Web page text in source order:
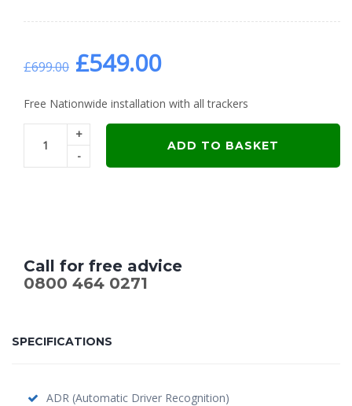
£699.00 Original
price
was:
£549.00Current
price
is:
Free Nationwide installation with all trackers
+
-
ADD TO BASKET
Call for free advice
0800 464 0271
SPECIFICATIONS
ADR (Automatic Driver Recognition)